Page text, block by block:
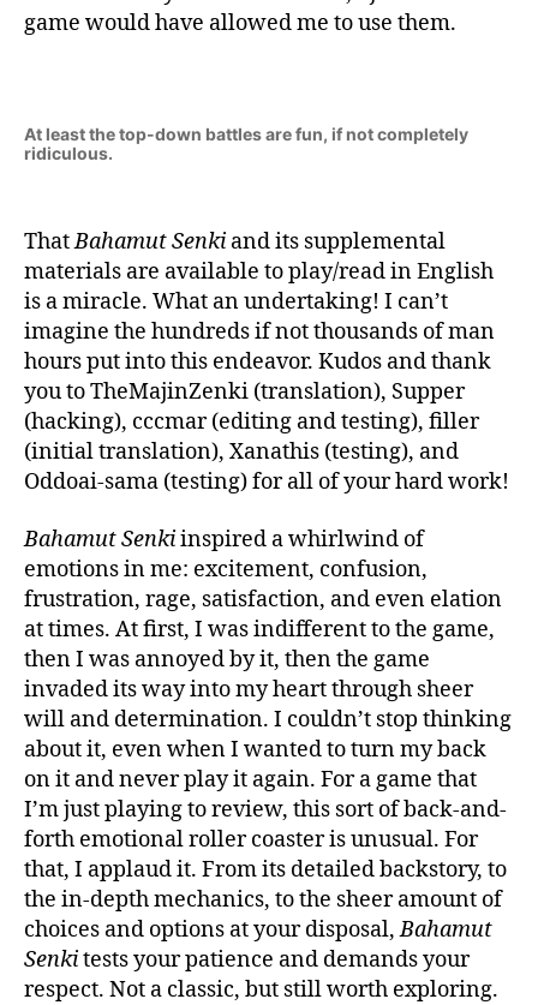
game would have allowed me to use them.
At least the top-down battles are fun, if not completely
ridiculous.
ThatBahamut Senki and its supplemental
materials are available to play/read in English
is a miracle. What an undertaking! I can’t
imagine the hundreds if not thousands of man
hours put into this endeavor. Kudos and thank
you to TheMajinZenki (translation), Supper
(hacking), cccmar (editing and testing), filler
(initial translation), Xanathis (testing), and
Oddoai-sama (testing) for all of your hard work!
Bahamut Senkiinspired a whirlwind of
emotions in me: excitement, confusion,
frustration, rage, satisfaction, and even elation
at times. At first, I was indifferent to the game,
then I was annoyed by it, then the game
invaded its way into my heart through sheer
will and determination. I couldn’t stop thinking
about it, even when I wanted to turn my back
on it and never play it again. For a game that
I’m just playing to review, this sort of back-and-
forth emotional roller coaster is unusual. For
that, I applaud it. From its detailed backstory, to
the in-depth mechanics, to the sheer amount of
choices and options at your disposal,Bahamut
Senkitests your patience and demands your
respect. Not a classic, but still worth exploring.